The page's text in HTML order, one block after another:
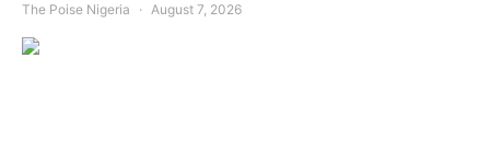
The Poise Nigeria August 7, 2026